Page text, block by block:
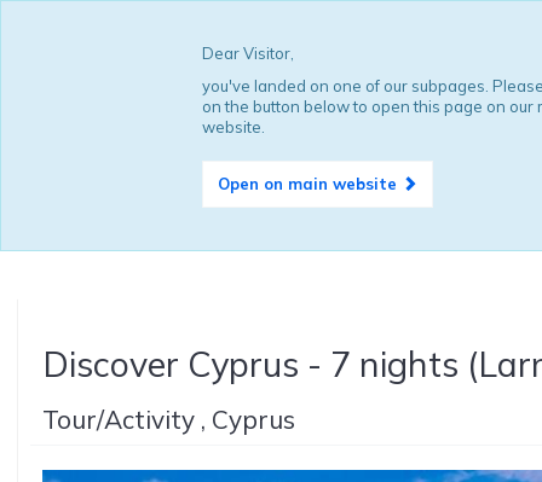
Dear Visitor,
you've landed on one of our subpages.
on the button below to open this page on our
website.
Open on main website
Discover Cyprus - 7 nights
Tour/Activity , Cyprus